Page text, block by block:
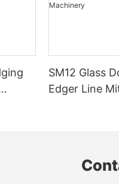
SM12 Glass
Edger Line